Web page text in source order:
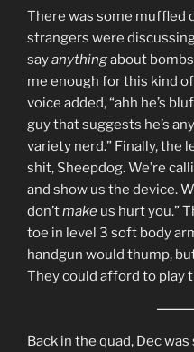
There was some muffled
strangers were
sayanythingabout
me enough for this kind
voice added, “ahh he’s
guy that suggests he’s
variety nerd.” Finally, the
shit, Sheepdog. We’re
and show us the device.
don’tmake us hurt you.”
toe in level 3 soft body
handgun would thump,
They could afford to play
Back in the quad, Dec